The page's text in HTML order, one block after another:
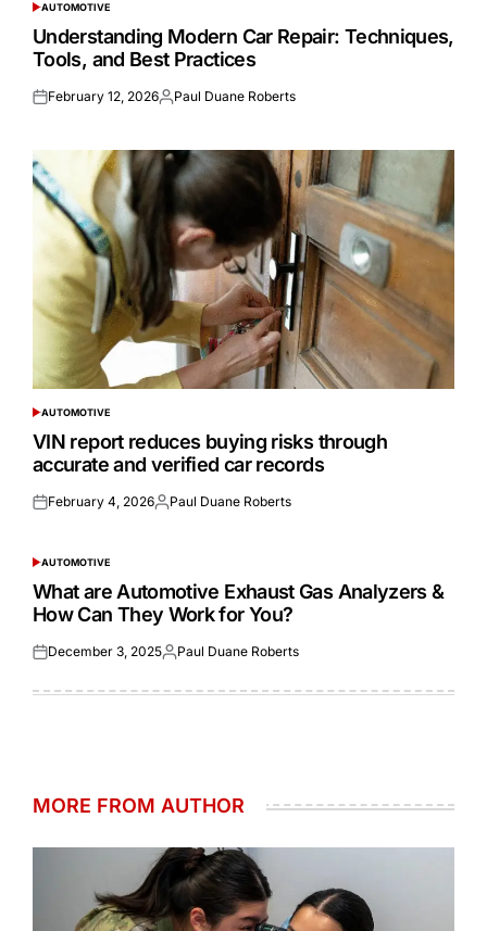
POSTED
IN
AUTOMOTIVE
Understanding Modern Car Repair: Techniques,
Tools, and Best Practices
Posted
February 12, 2026Posted
Paul Duane Roberts
POSTED
IN
AUTOMOTIVE
VIN report reduces buying risks through
accurate and verified car records
Posted
February 4, 2026Posted
Paul Duane Roberts
POSTED
IN
AUTOMOTIVE
What are Automotive Exhaust Gas Analyzers &
How Can They Work for You?
Posted
December 3, 2025Posted
Paul Duane Roberts
MORE FROM AUTHOR